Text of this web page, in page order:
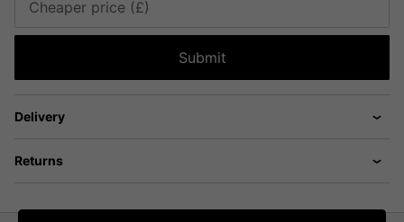
Cheaper price (£)
Submit
Delivery
Returns